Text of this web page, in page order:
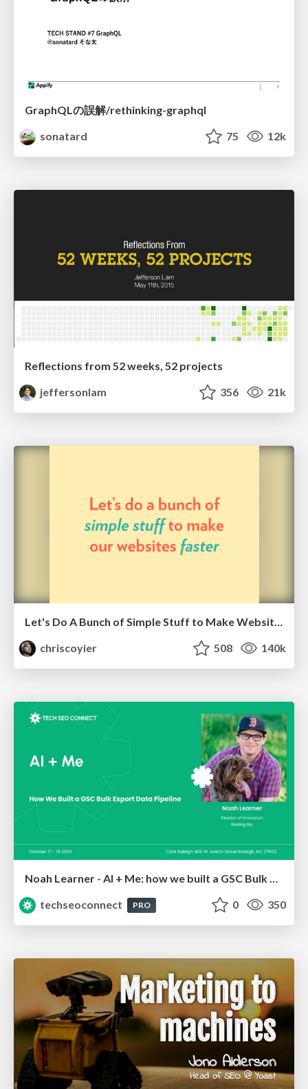
GraphQLの誤解/rethinking-graphql
sonatard
75 12k
Reflections from 52 weeks, 52 projects
jeffersonlam
356 21k
Let's Do A Bunch of Simple Stuff to Make Websites Faster
chriscoyier
508 140k
Noah Learner - AI + Me: how we built a GSC Bulk Export data pipeline
techseoconnect
PRO 0 350